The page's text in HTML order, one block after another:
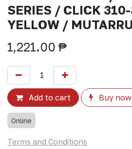
SERIES / CLICK
YELLOW /
1,221.00 ₱
Add to cart Buy now
Online
Terms and Conditions